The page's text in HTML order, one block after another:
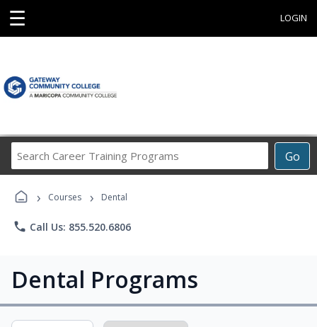
☰ LOGIN
Go
Career
› Courses › Dental
phone Call Us: 855.520.6806
Dental Programs